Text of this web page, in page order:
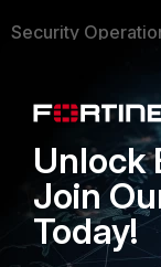
Security
FortiGuard Labs
Intelligence
Small Mid-Sized
Businesses
Unlock
Join
Today!